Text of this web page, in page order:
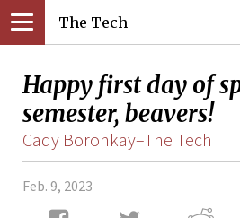
The Tech
Happy first day of
semester, beavers!
Cady Boronkay–The Tech
Feb. 9, 2023